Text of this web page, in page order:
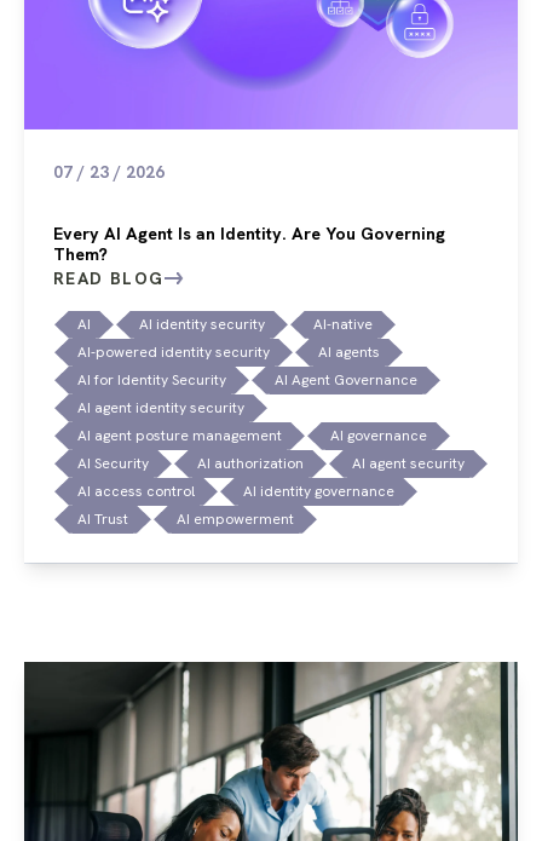
07 / 23 / 2026
Every AI Agent Is an Identity. Are You Governing
Them?
READ BLOG
AI AI identity security
AI-native
AI-powered identity security
AI agents
AI for Identity Security
AI Agent Governance
AI agent identity security
AI agent posture management
AI governance
AI Security
AI authorization
AI agent security
AI access control
AI identity governance
AI Trust
AI empowerment